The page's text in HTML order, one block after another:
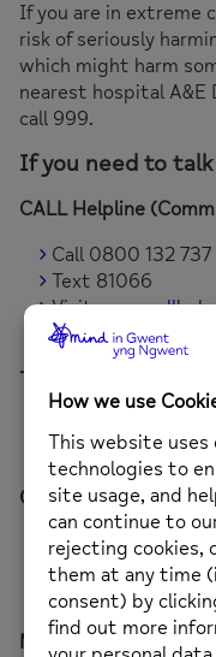
If you are in extreme
risk of seriously
which might harm
nearest hospital A&E
call 999.
If you need to
CALL Helpline
Call 0800 132 737
Text 81066
Visit
Available 24/7
The Samaritans
Available 24/7
Childline
Call 0800 1111
Chat online at
Available 24/7
Mind Infoline